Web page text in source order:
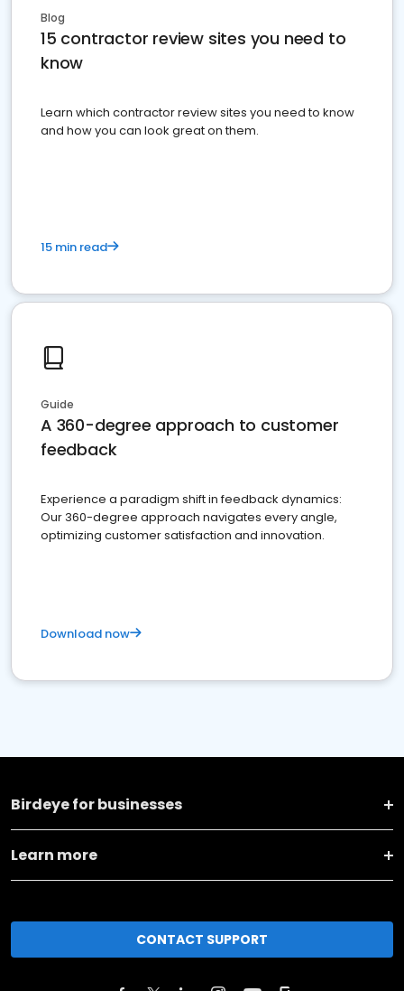
Blog
15 contractor review sites you need to
know
Learn which contractor review sites you need to know
and how you can look great on them.
15 min read
Guide
A 360-degree approach to customer
feedback
Experience a paradigm shift in feedback dynamics:
Our 360-degree approach navigates every angle,
optimizing customer satisfaction and innovation.
Download now
Birdeye for businesses
Learn more
CONTACT SUPPORT